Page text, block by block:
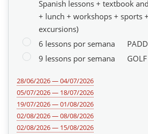
Spanish lessons + textbook
+ lunch + workshops + sports
excursions)
6 lessons por semana
9 lessons por semana
GOLF
28/06/2026 — 04/07/2026
05/07/2026 — 18/07/2026
19/07/2026 — 01/08/2026
02/08/2026 — 08/08/2026
02/08/2026 — 15/08/2026